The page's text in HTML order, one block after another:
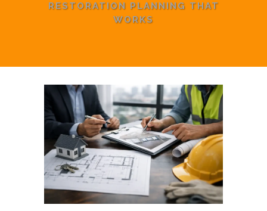
RESTORATION PLANNING THAT
WORKS